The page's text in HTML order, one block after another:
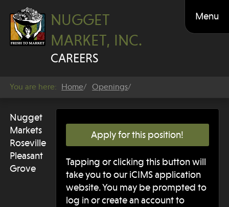
NUGGET
MARKET, INC.
CAREERS
Menu
You are here: Home Openings
Nugget
Markets
Roseville
Pleasant
Grove
Apply for this position!
Tapping or clicking this button will
take you to our iCIMS application
website. You may be prompted to
log in or create an account to